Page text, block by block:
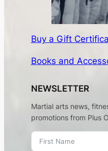
Buy a Gift
Books and
NEWSLETTER
Martial arts news,
promotions from Plus